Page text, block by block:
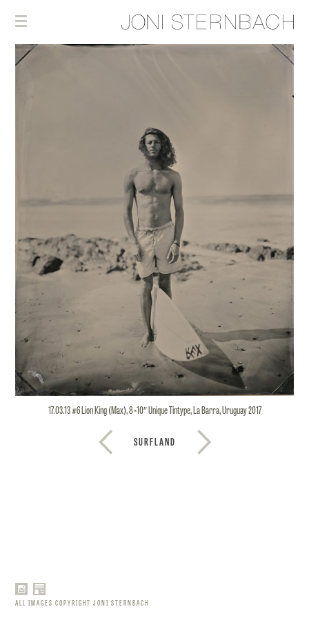
17.03.13 #6 Lion King (Max), 8×10″ Unique Tintype, La Barra, Uruguay 2017
SURFLAND
ALL IMAGES COPYRIGHT JONI STERNBACH